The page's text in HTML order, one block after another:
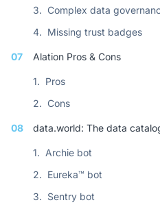
3. Complex data
4. Missing trust badges
07 Alation Pros & Cons
1. Pros
2. Cons
08 data.world: The data
1. Archie bot
2. Eureka™ bot
3. Sentry bot